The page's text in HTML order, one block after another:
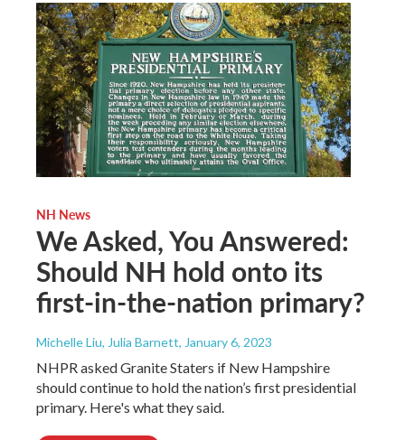
NH News
We Asked, You Answered:
Should NH hold onto its
first-in-the-nation primary?
Michelle Liu, Julia Barnett, January 6, 2023
NHPR asked Granite Staters if New Hampshire
should continue to hold the nation’s first presidential
primary. Here's what they said.